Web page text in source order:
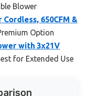
Blower
Cordless, 650CFM &
Option
with 3x21V
for Extended Use